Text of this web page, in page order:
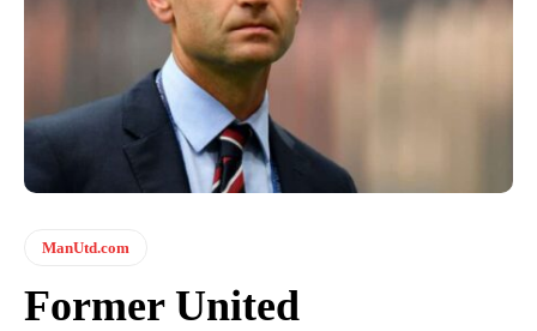
ManUtd.com
Former United